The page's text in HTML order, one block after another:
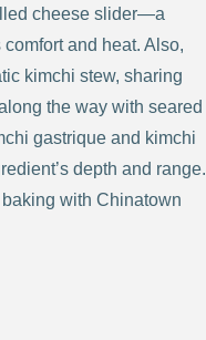
cheese slider—a
and heat. Also,
kimchi stew, sharing
the way with seared
gastrique and kimchi
depth and range.
with Chinatown